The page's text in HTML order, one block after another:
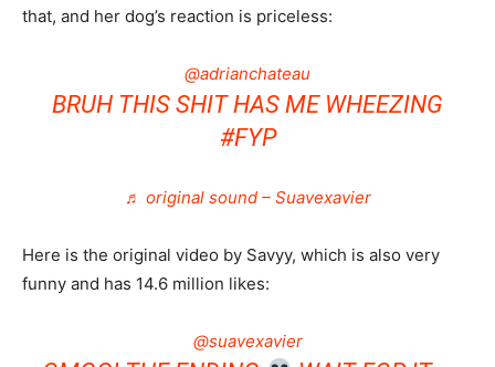
that, and her dog’s reaction is priceless:
@adrianchateau
BRUH THIS SHIT HAS ME WHEEZING
#FYP
♬ original sound – Suavexavier
Here is the original video by Savyy, which is also very
funny and has 14.6 million likes:
@suavexavier